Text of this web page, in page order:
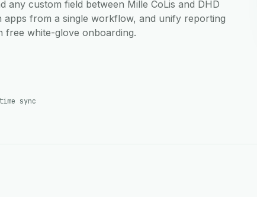
any custom field between Mille CoLis and DHD
apps from a single workflow, and unify reporting
free white-glove onboarding.
sync